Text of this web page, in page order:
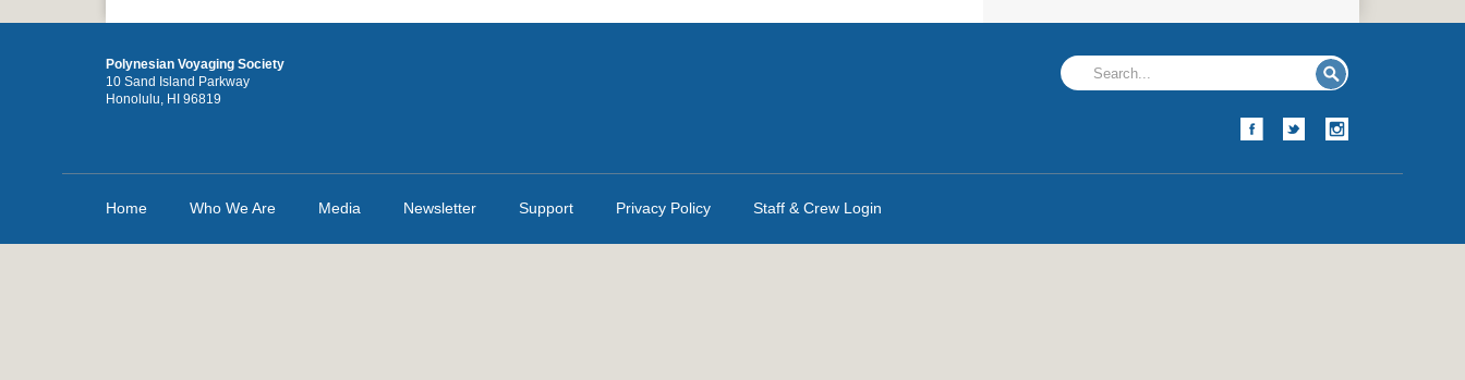
Polynesian Voyaging Society
10 Sand Island Parkway
Honolulu, HI 96819
Home Who We Are Media Newsletter Support Privacy Policy Staff & Crew Login